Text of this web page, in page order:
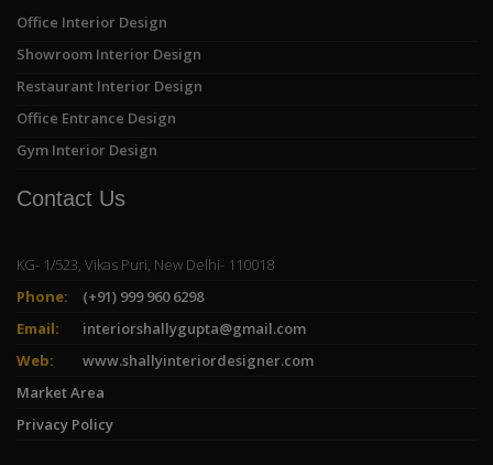
Office Interior Design
Showroom Interior Design
Restaurant Interior Design
Office Entrance Design
Gym Interior Design
Contact Us
KG- 1/523, Vikas Puri, New Delhi- 110018
Phone:
(+91) 999 960 6298
Email:
interiorshallygupta@gmail.com
Web:
www.shallyinteriordesigner.com
Market Area
Privacy Policy